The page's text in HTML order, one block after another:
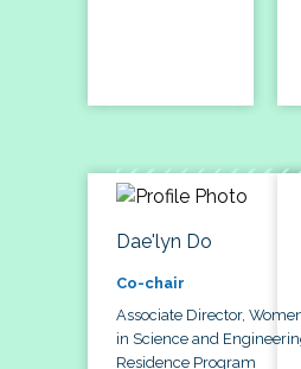
Dae'lyn Do
Co-chair
Associate Director,
in Science and
Residence Program